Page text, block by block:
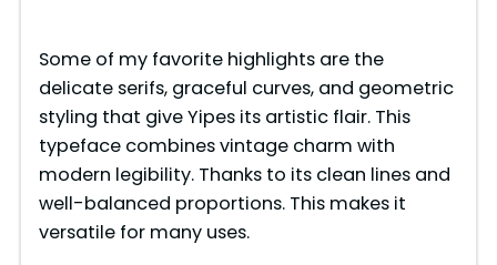
Some of my favorite highlights are the
delicate serifs, graceful curves, and geometric
styling that give Yipes its artistic flair. This
typeface combines vintage charm with
modern legibility. Thanks to its clean lines and
well-balanced proportions. This makes it
versatile for many uses.